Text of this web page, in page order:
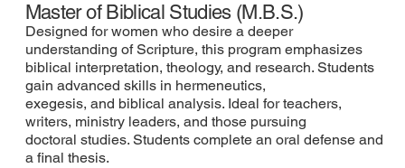
Master of Biblical Studies (M.B.S.)
Designed for women who desire a deeper
understanding of Scripture, this program emphasizes
biblical interpretation, theology, and research. Students
gain advanced skills in hermeneutics,
exegesis, and biblical analysis. Ideal for teachers,
writers, ministry leaders, and those pursuing
doctoral studies. Students complete an oral defense and
a final thesis.